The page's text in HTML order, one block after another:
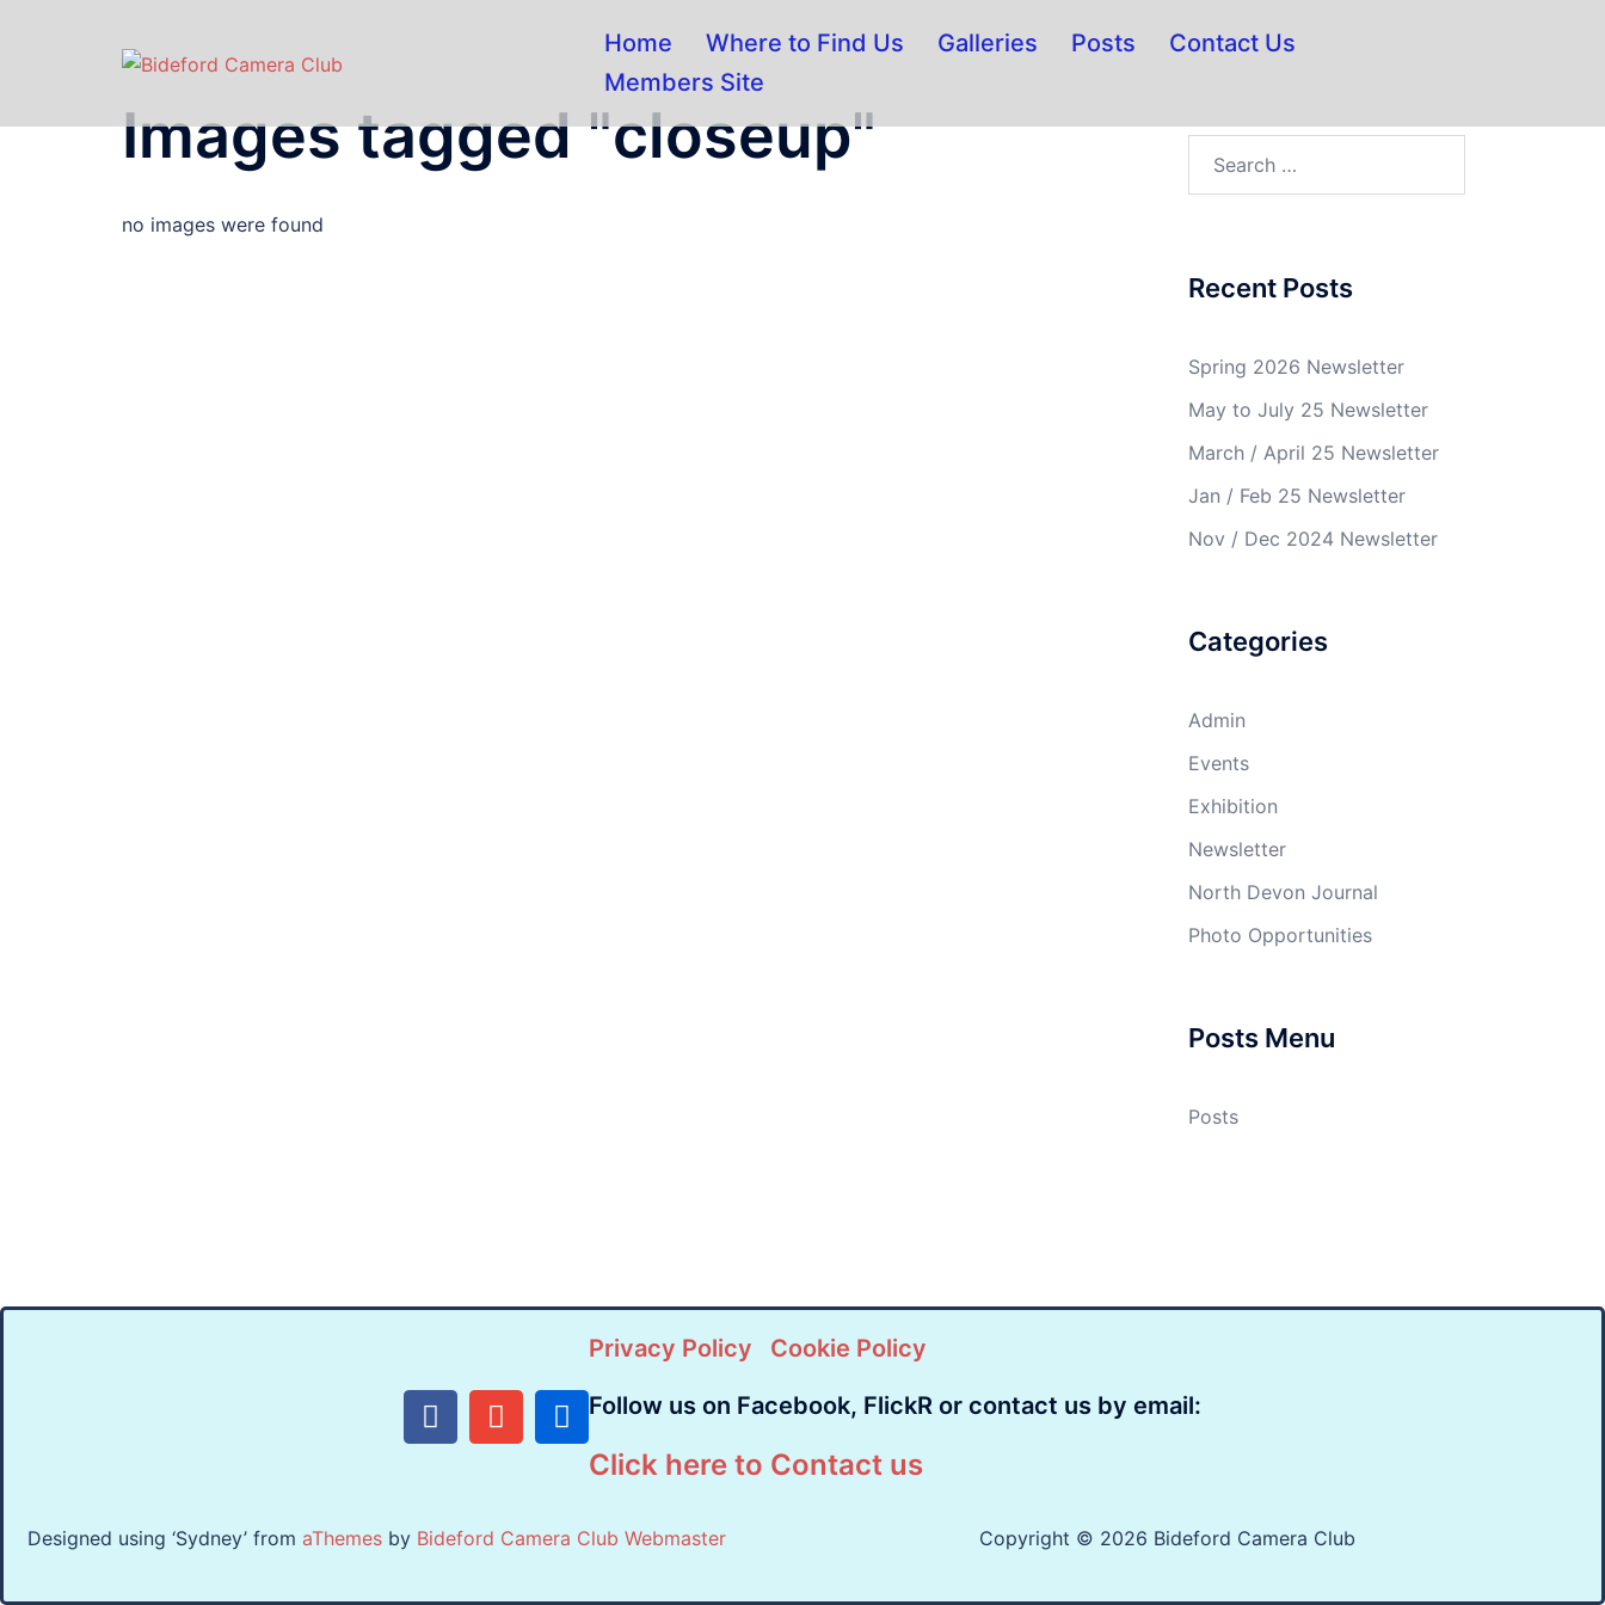
Home Where to Find Us Galleries Posts
Contact Us
Members Site
Images tagged "closeup"
no images were found
Recent Posts
Spring 2026 Newsletter
May to July 25 Newsletter
March / April 25 Newsletter
Jan / Feb 25 Newsletter
Nov / Dec 2024 Newsletter
Categories
Admin
Events
Exhibition
Newsletter
North Devon Journal
Photo Opportunities
Posts Menu
Posts
Privacy Policy
Cookie Policy
Follow us on Facebook, FlickR or contact us by email:
Click here to Contact us
Designed using ‘Sydney’ from aThemes by Bideford Camera Club Webmaster Copyright © 2026 Bideford Camera Club